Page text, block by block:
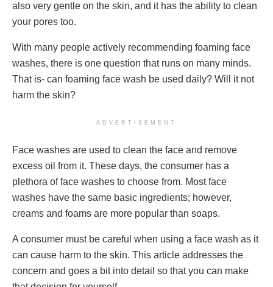
also very gentle on the skin, and it has the ability to clean
your pores too.
With many people actively recommending foaming face
washes, there is one question that runs on many minds.
That is- can foaming face wash be used daily? Will it not
harm the skin?
ADVERTISEMENT
Face washes are used to clean the face and remove
excess oil from it. These days, the consumer has a
plethora of face washes to choose from. Most face
washes have the same basic ingredients; however,
creams and foams are more popular than soaps.
A consumer must be careful when using a face wash as it
can cause harm to the skin. This article addresses the
concern and goes a bit into detail so that you can make